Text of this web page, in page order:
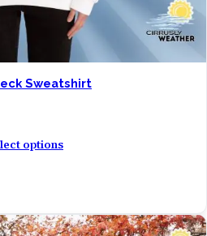
Sweatshirt
options